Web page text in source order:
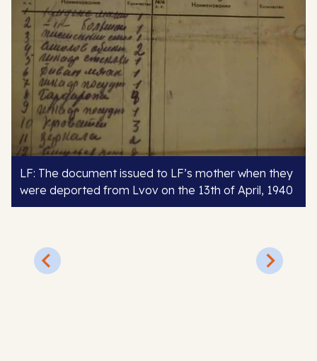
LF: The document issued to LF’s mother when they
were deported from Lvov on the 13th of April, 1940